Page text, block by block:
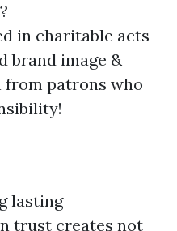
in charitable acts
brand image &
patrons who
lasting
trust creates not